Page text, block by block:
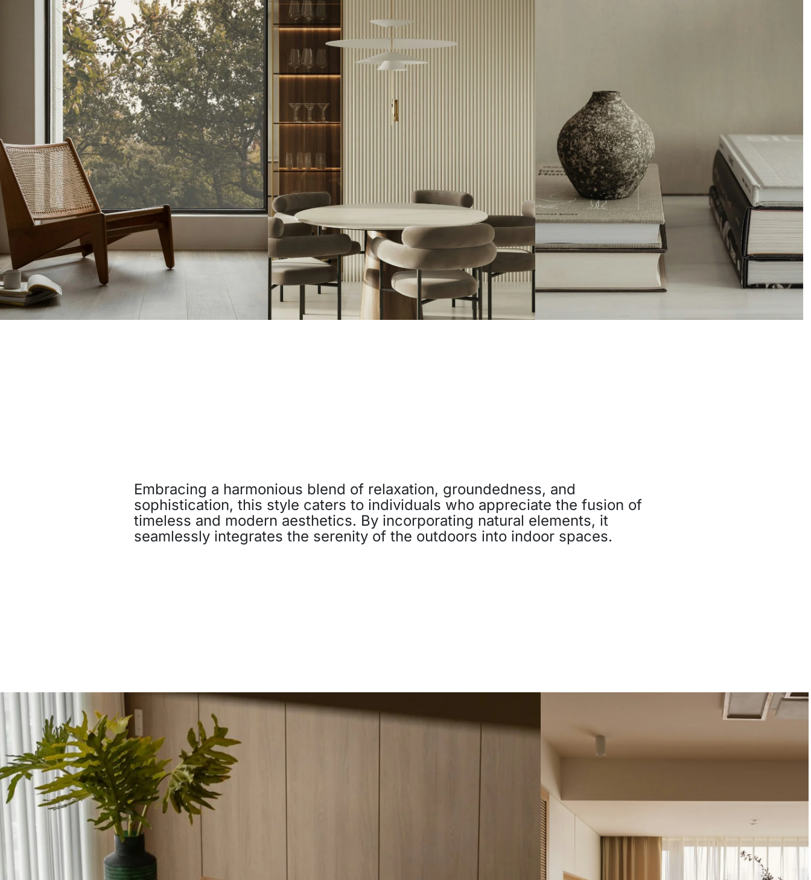
Embracing a harmonious blend of relaxation, groundedness, and
sophistication, this style caters to individuals who appreciate the fusion of
timeless and modern aesthetics. By incorporating natural elements, it
seamlessly integrates the serenity of the outdoors into indoor spaces.